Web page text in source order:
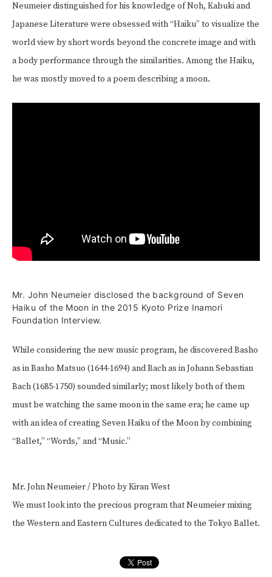
Neumeier distinguished for his knowledge of Noh, Kabuki and
Japanese Literature were obsessed with “Haiku” to visualize the
world view by short words beyond the concrete image and with
a body performance through the similarities. Among the Haiku,
he was mostly moved to a poem describing a moon.
Mr. John Neumeier disclosed the background of Seven
Haiku of the Moon in the 2015 Kyoto Prize Inamori
Foundation Interview.
While considering the new music program, he discovered Basho
as in Basho Matsuo (1644-1694) and Bach as in Johann Sebastian
Bach (1685-1750) sounded similarly; most likely both of them
must be watching the same moon in the same era; he came up
with an idea of creating Seven Haiku of the Moon by combining
“Ballet,” “Words,” and “Music.”
Mr. John Neumeier / Photo by Kiran West
We must look into the precious program that Neumeier mixing
the Western and Eastern Cultures dedicated to the Tokyo Ballet.